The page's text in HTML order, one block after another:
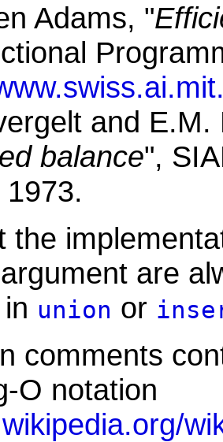
Adams, "
and E.M.
balance",
the
are
union or
comments
O notation